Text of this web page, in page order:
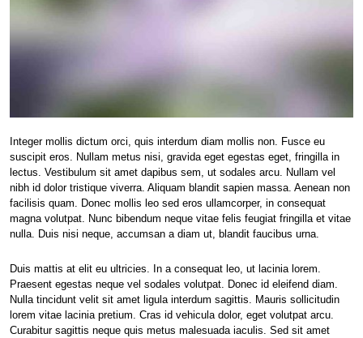
Integer mollis dictum orci, quis interdum diam mollis non. Fusce eu
suscipit eros. Nullam metus nisi, gravida eget egestas eget, fringilla in
lectus. Vestibulum sit amet dapibus sem, ut sodales arcu. Nullam vel
nibh id dolor tristique viverra. Aliquam blandit sapien massa. Aenean non
facilisis quam. Donec mollis leo sed eros ullamcorper, in consequat
magna volutpat. Nunc bibendum neque vitae felis feugiat fringilla et vitae
nulla. Duis nisi neque, accumsan a diam ut, blandit faucibus urna.
Duis mattis at elit eu ultricies. In a consequat leo, ut lacinia lorem.
Praesent egestas neque vel sodales volutpat. Donec id eleifend diam.
Nulla tincidunt velit sit amet ligula interdum sagittis. Mauris sollicitudin
lorem vitae lacinia pretium. Cras id vehicula dolor, eget volutpat arcu.
Curabitur sagittis neque quis metus malesuada iaculis. Sed sit amet